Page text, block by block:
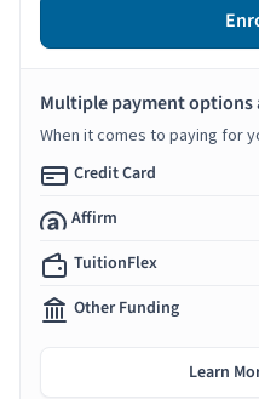
Multiple payment options
When it comes to paying for
Credit Card
Affirm
TuitionFlex
Other Funding
Learn